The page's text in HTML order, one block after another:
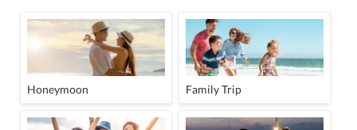
Honeymoon Family Trip